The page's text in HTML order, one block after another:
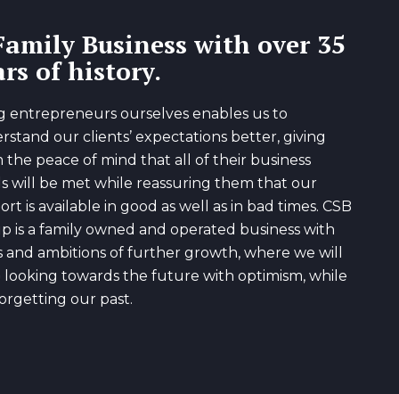
Business with over 35
of history.
entrepreneurs ourselves enables us to
our clients’ expectations better, giving
the peace of mind that all of their business
will be met while reassuring them that our
is available in good as well as in bad times. CSB
is a family owned and operated business with
and ambitions of further growth, where we will
looking towards the future with optimism, while
our past.